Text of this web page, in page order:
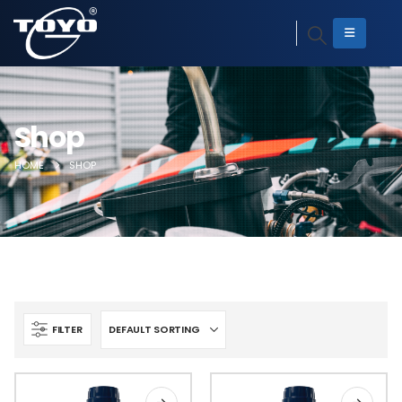
Shop
HOME SHOP
FILTER